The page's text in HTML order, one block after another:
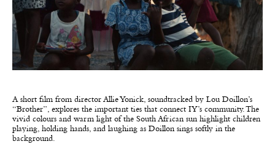
A short film from director Allie Yonick, soundtracked by Lou Doillon’s
“Brother”, explores the important ties that connect IY’s community. The
vivid colours and warm light of the South African sun highlight children
playing, holding hands, and laughing as Doillon sings softly in the
background.